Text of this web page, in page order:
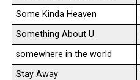
Some Kinda Heaven
Something About U
somewhere in the world
Stay Away